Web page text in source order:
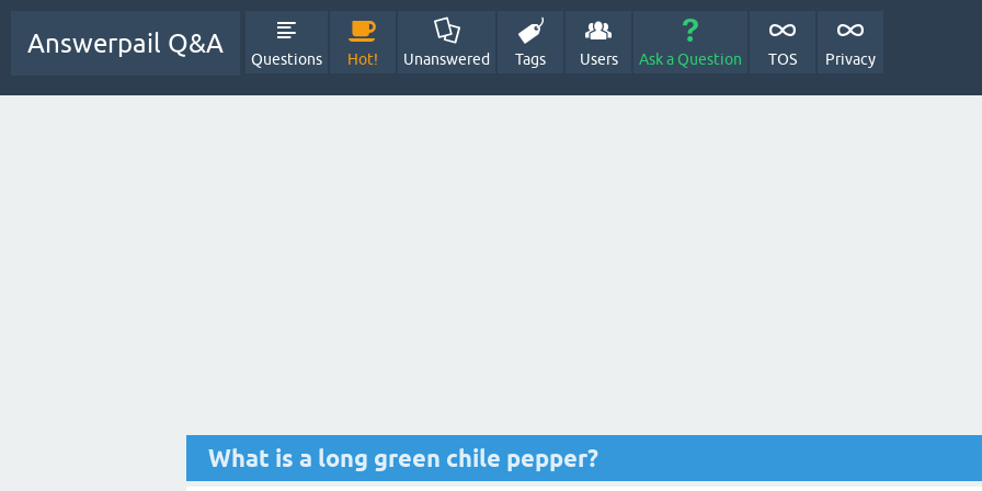
Answerpail Q&A
Questions Hot! Unanswered Tags Users Ask a Question TOS Privacy
What is a long green chile pepper?